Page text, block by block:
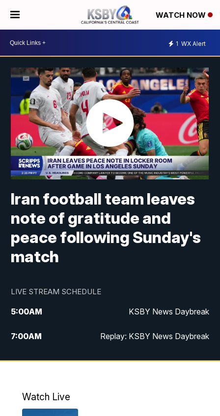
WATCH NOW
1 WX Alert
Iran football team leaves
note of gratitude and
peace following Sunday's
match
LIVE STREAM SCHEDULE
5:00AM KSBY News Daybreak
7:00AM Replay: KSBY News Daybreak
9:59PM KSBY News at 10
10:59PM
Watch Live